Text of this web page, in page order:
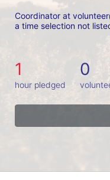
Coordinator at
a time selection not
1
hour pledged
0